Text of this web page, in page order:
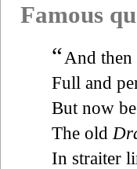
Famous
“ And then
Full and
But now
The old
In straiter